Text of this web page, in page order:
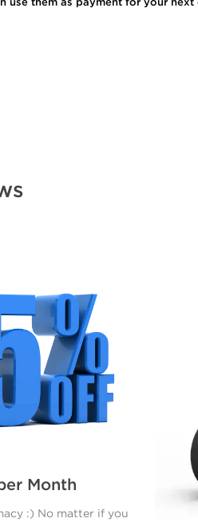
Month
:) No matter if you